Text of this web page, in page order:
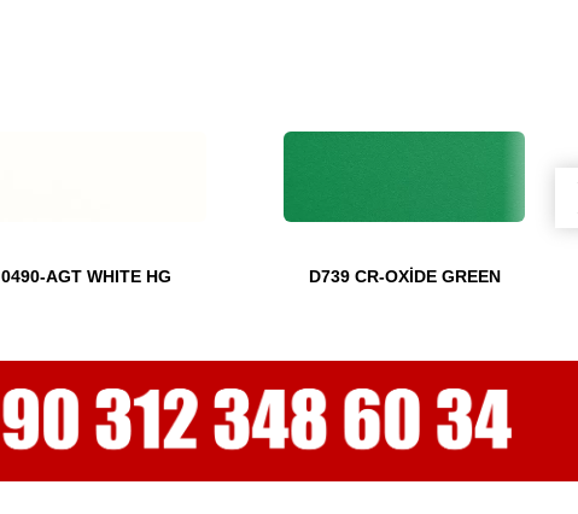
0490-AGT WHITE HG D739 CR-OXİDE GREEN